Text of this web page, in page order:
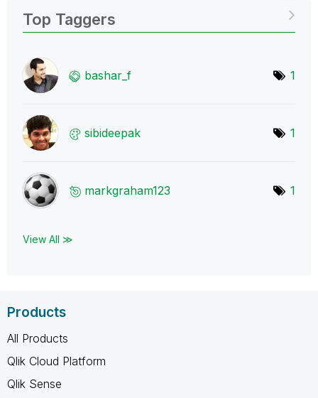
Top Taggers
bashar_f 1
sibideepak 1
markgraham123 1
View All ≫
Products
All Products
Qlik Cloud Platform
Qlik Sense